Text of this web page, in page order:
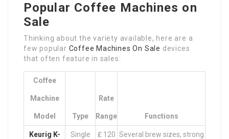
Popular Coffee Machines on
Sale
Thinking about the variety available, here are a
few popular Coffee Machines On Sale devices
that often feature in sales:
Coffee
Machine
Model Type
Rate
Range Functions
Keurig K- Single ₤ 120 Several brew sizes, strong